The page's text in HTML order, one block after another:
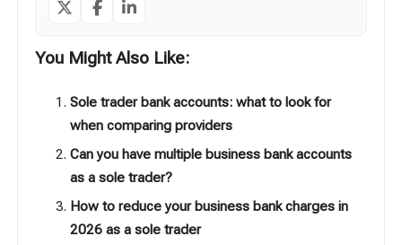
You Might Also Like:
Sole trader bank accounts: what to look for
when comparing providers
Can you have multiple business bank accounts
as a sole trader?
How to reduce your business bank charges in
2026 as a sole trader